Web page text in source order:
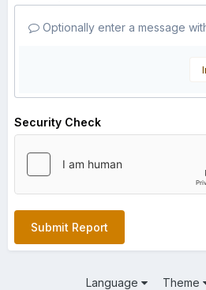
Optionally enter a message
Security Check
Submit Report
Language Theme